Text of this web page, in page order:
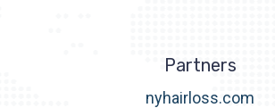
Partners
nyhairloss.com